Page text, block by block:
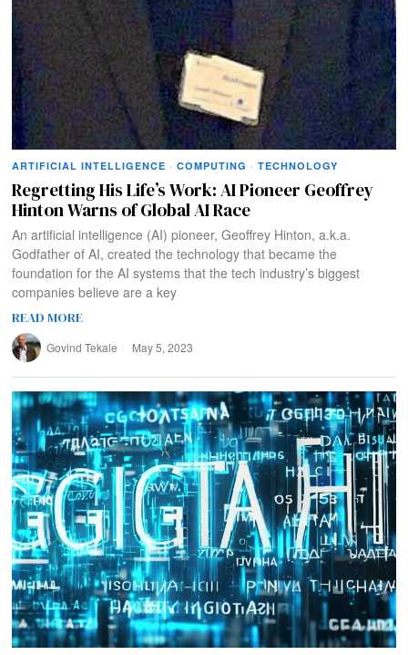
ARTIFICIAL INTELLIGENCE · COMPUTING · TECHNOLOGY
Regretting His Life’s Work: AI Pioneer Geoffrey
Hinton Warns of Global AI Race
An artificial intelligence (AI) pioneer, Geoffrey Hinton, a.k.a.
Godfather of AI, created the technology that became the
foundation for the AI systems that the tech industry’s biggest
companies believe are a key
READ MORE
Govind Tekale May 5, 2023